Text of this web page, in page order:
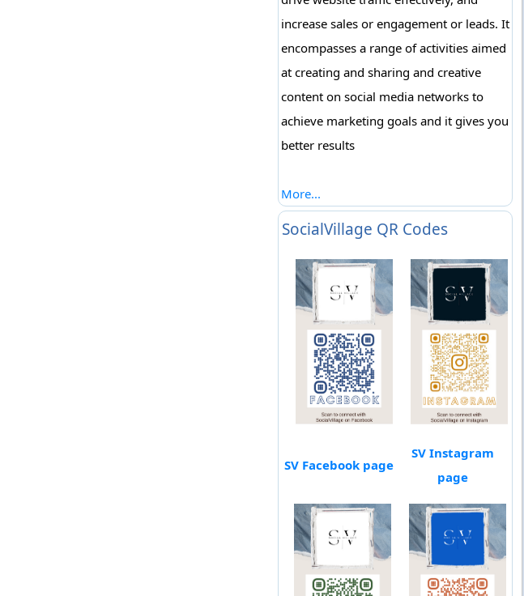
increase sales or engagement or leads. It
encompasses a range of activities aimed
at creating and sharing and creative
content on social media networks to
achieve marketing goals and it gives you
better results
More...
SocialVillage QR Codes
SV Facebook page
SV Instagram
page